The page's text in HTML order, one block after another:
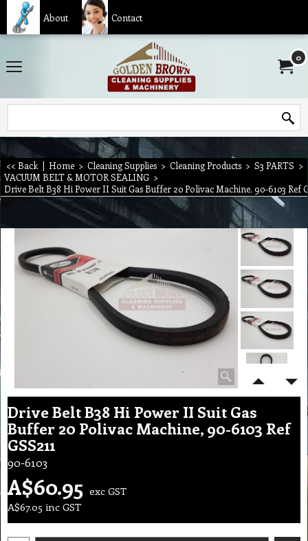
About Contact
0
<< Back | Home > Cleaning Supplies > Cleaning Products > S3 PARTS >
VACUUM BELT & MOTOR SEALING >
Drive Belt B38 Hi Power II Suit Gas Buffer 20 Polivac Machine, 90-6103 Ref
Drive Belt B38 Hi Power II Suit Gas
Buffer 20 Polivac Machine, 90-6103 Ref
GSS211
90-6103
A$60.95 exc GST
A$67.05 inc GST